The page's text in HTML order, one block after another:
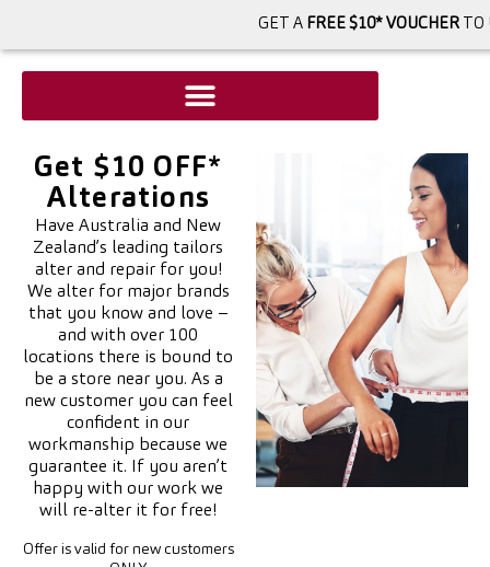
GET A FREE $10* VOUCHERTO
Get $10 OFF*
Alterations
Have Australia and New
Zealand’s leading tailors
alter and repair for you!
We alter for major brands
that you know and love –
and with over 100
locations there is bound to
be a store near you. As a
new customer you can feel
confident in our
workmanship because we
guarantee it. If you aren’t
happy with our work we
will re-alter it for free!
Offer is valid for new customers